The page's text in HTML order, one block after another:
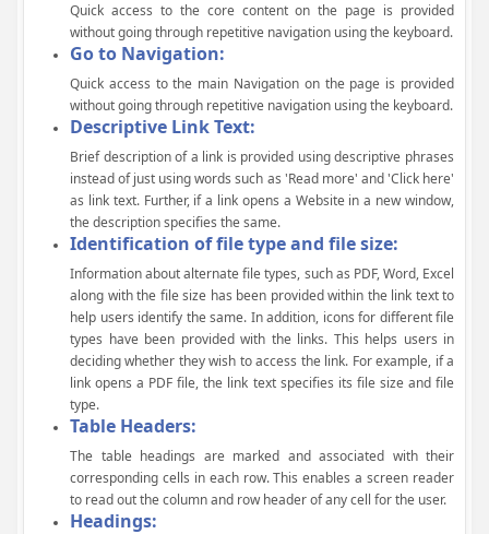
Quick access to the core content on the page is provided
without going through repetitive navigation using the keyboard.
Go to Navigation:
Quick access to the main Navigation on the page is provided
without going through repetitive navigation using the keyboard.
Descriptive Link Text:
Brief description of a link is provided using descriptive phrases
instead of just using words such as 'Read more' and 'Click here'
as link text. Further, if a link opens a Website in a new window,
the description specifies the same.
Identification of file type and file size:
Information about alternate file types, such as PDF, Word, Excel
along with the file size has been provided within the link text to
help users identify the same. In addition, icons for different file
types have been provided with the links. This helps users in
deciding whether they wish to access the link. For example, if a
link opens a PDF file, the link text specifies its file size and file
type.
Table Headers:
The table headings are marked and associated with their
corresponding cells in each row. This enables a screen reader
to read out the column and row header of any cell for the user.
Headings: